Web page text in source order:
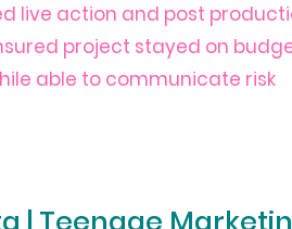
live action and post
project stayed on
able to communicate risk